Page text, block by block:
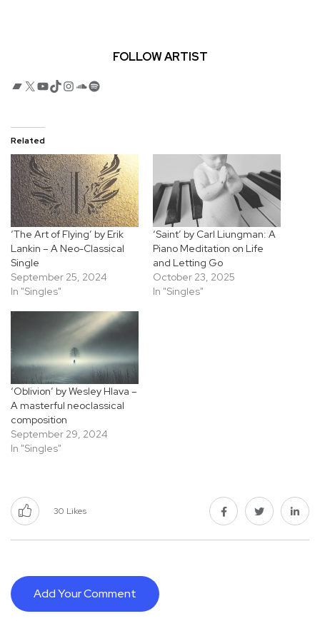
FOLLOW ARTIST
Bandcamp
X YouTube
TikTok
Instagram
SoundCloud
Spotify
Related
‘The Art of Flying’ by Erik
Lankin – A Neo-Classical
Single
September 25, 2024
In "Singles"
‘Saint’ by Carl Liungman: A
Piano Meditation on Life
and Letting Go
October 23, 2025
In "Singles"
‘Oblivion’ by Wesley Hlava –
A masterful neoclassical
composition
September 29, 2024
In "Singles"
30 Likes
Add Your Comment